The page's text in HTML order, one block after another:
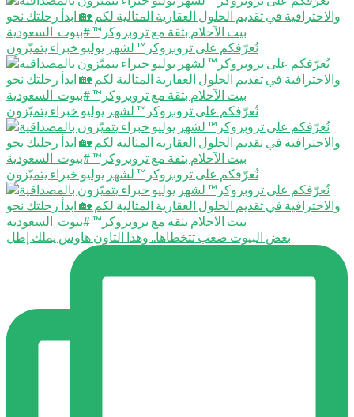
نُعرّفكم على تروبروكر™️ لشهر يوليو خبراء يتميّزون
نُعرّفكم على تروبروكر™️ لشهر يوليو خبراء يتميّزون
نُعرّفكم على تروبروكر™️ لشهر يوليو خبراء يتميّزون
بعض البيوت صعب تتخطاها.. وهذا التاون هاوس يملك إطل